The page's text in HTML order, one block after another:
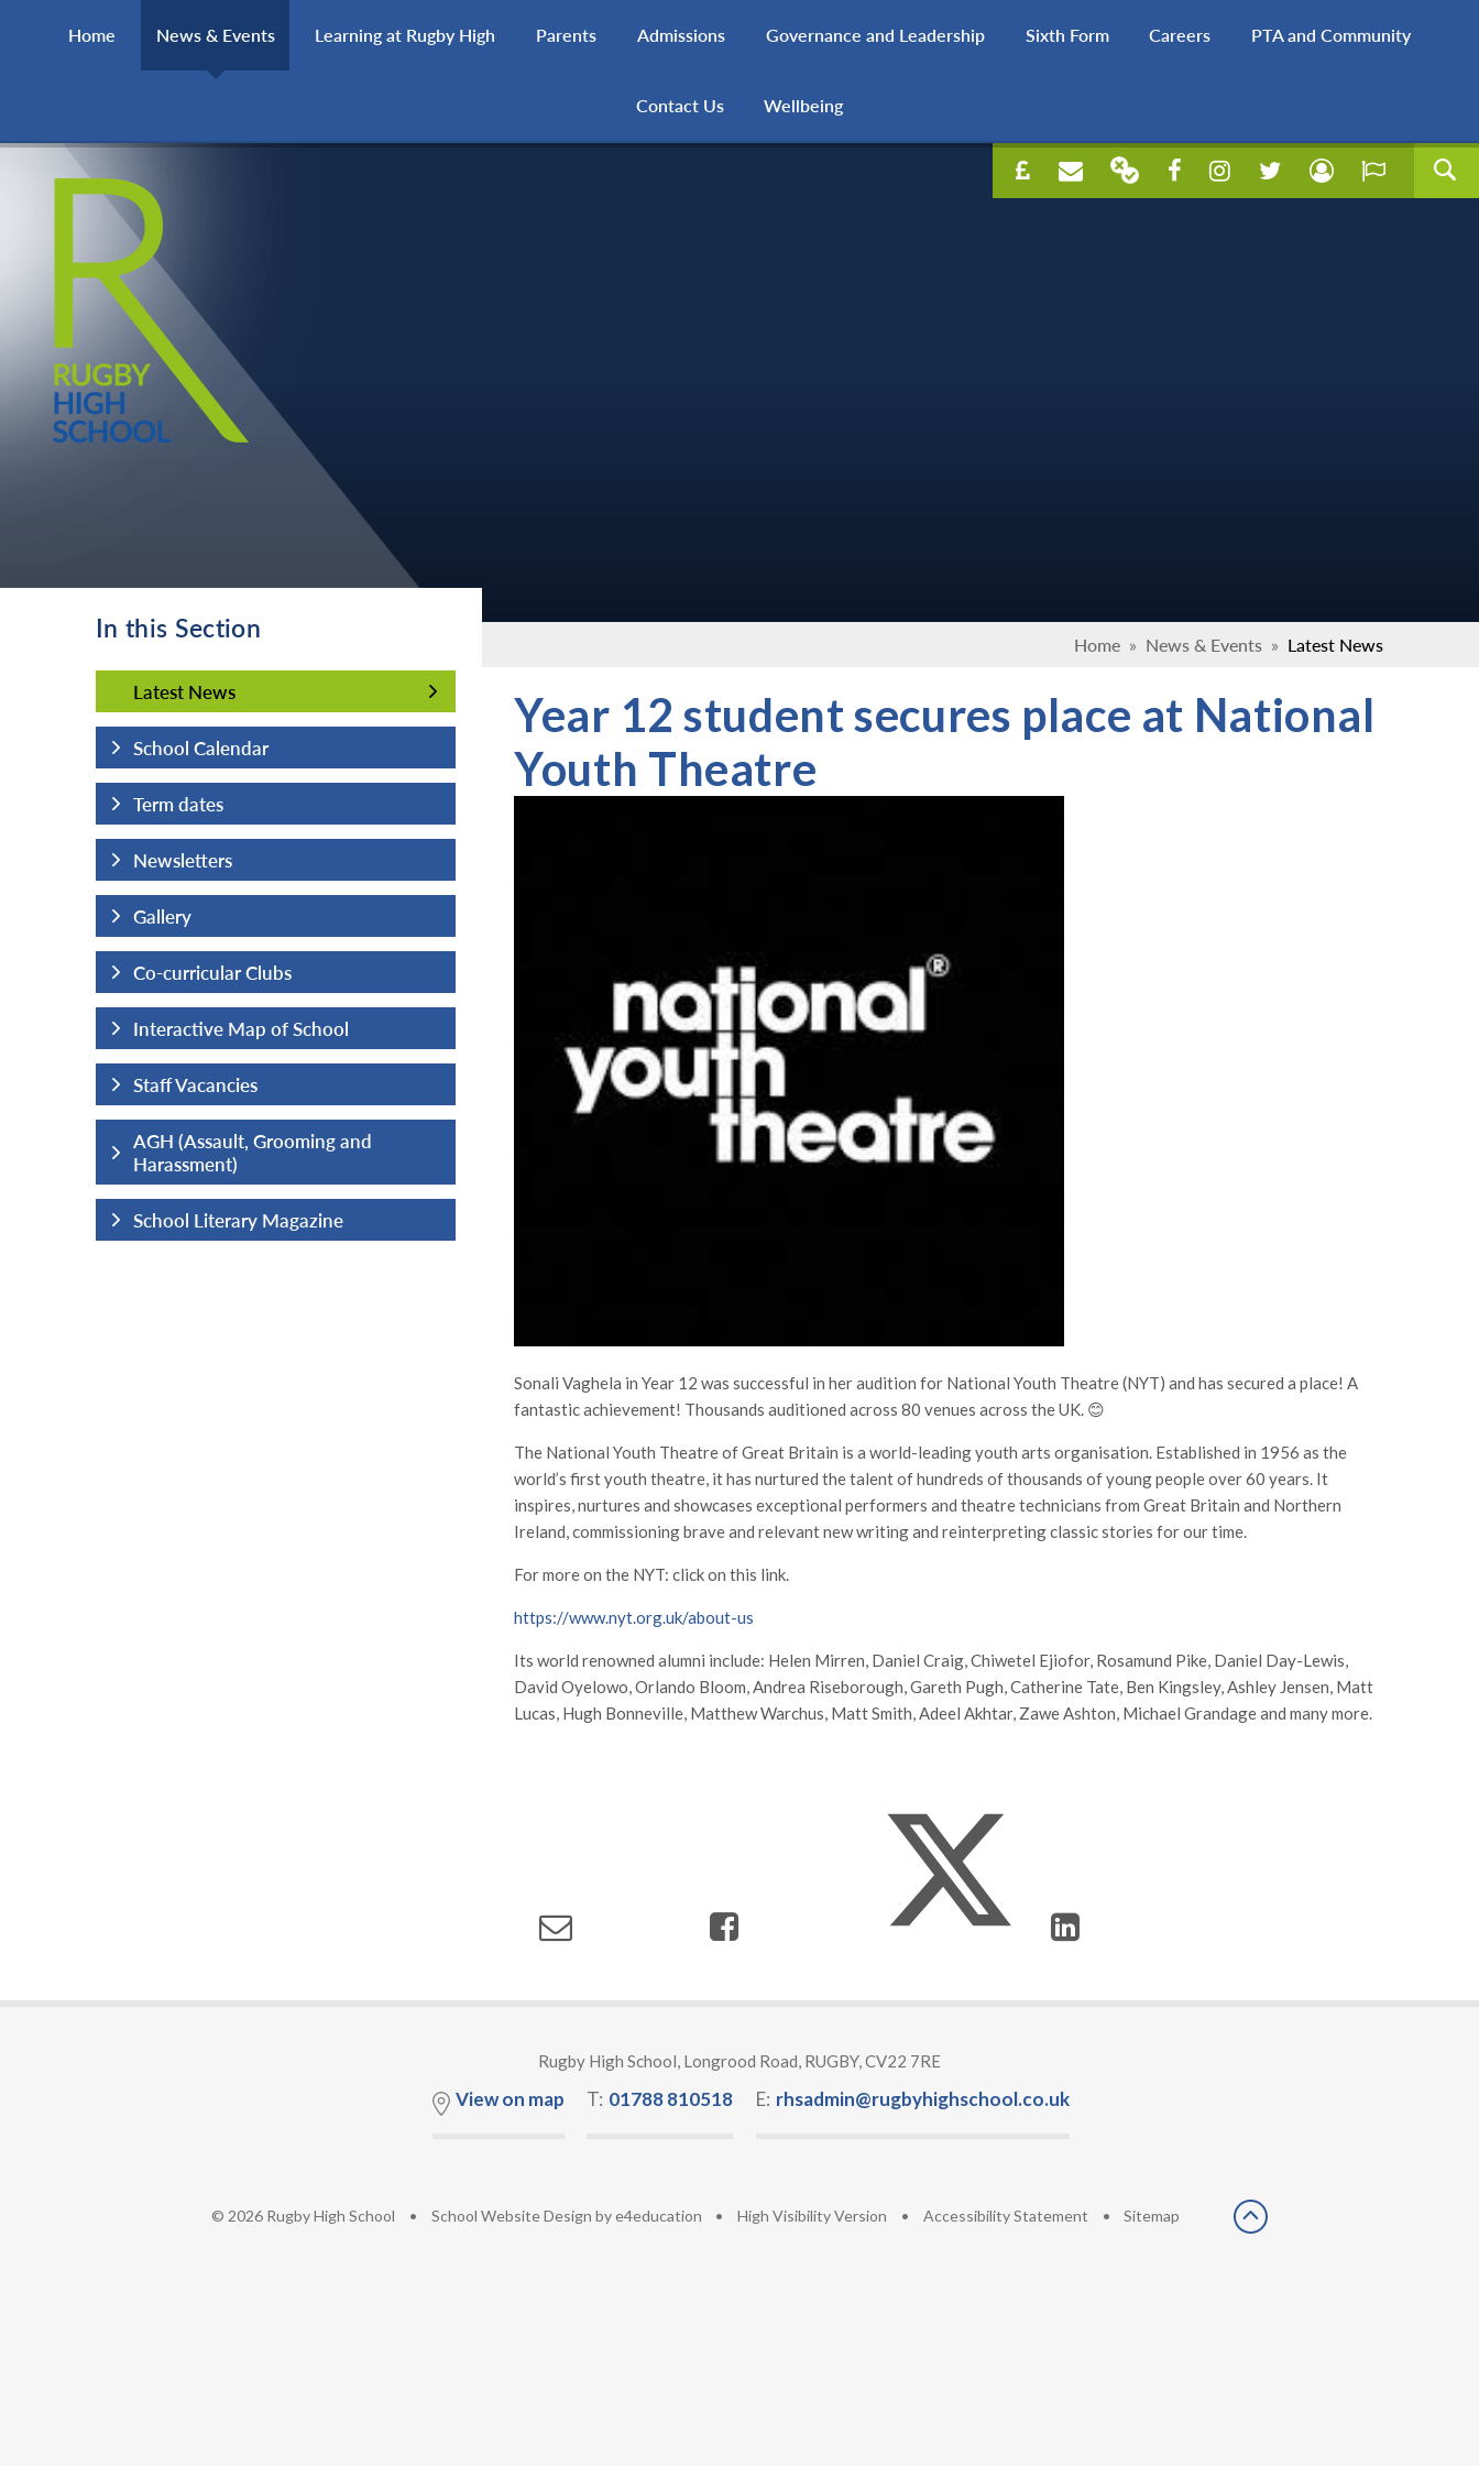
Home
News & Events Learning at Rugby High Parents Admissions Governance and Leadership Sixth Form Careers PTA and Community
Contact Us Wellbeing
Home » News & Events » Latest News
In this Section
Latest News
Latest News
School Calendar
Term dates
Newsletters
Gallery
Co-curricular Clubs
Interactive Map of School
Staff Vacancies
AGH (Assault, Grooming and
Harassment)
School Literary Magazine
Year 12 student secures place at National
Youth Theatre
Sonali Vaghela in Year 12 was successful in her audition for National Youth Theatre (NYT) and has secured a place! A
fantastic achievement! Thousands auditioned across 80 venues across the UK. 😊
The National Youth Theatre of Great Britain is a world-leading youth arts organisation. Established in 1956 as the
world’s first youth theatre, it has nurtured the talent of hundreds of thousands of young people over 60 years. It
inspires, nurtures and showcases exceptional performers and theatre technicians from Great Britain and Northern
Ireland, commissioning brave and relevant new writing and reinterpreting classic stories for our time.
For more on the NYT: click on this link.
https://www.nyt.org.uk/about-us
Its world renowned alumni include: Helen Mirren, Daniel Craig, Chiwetel Ejiofor, Rosamund Pike, Daniel Day-Lewis,
David Oyelowo, Orlando Bloom, Andrea Riseborough, Gareth Pugh, Catherine Tate, Ben Kingsley, Ashley Jensen, Matt
Lucas, Hugh Bonneville, Matthew Warchus, Matt Smith, Adeel Akhtar, Zawe Ashton, Michael Grandage and many more.
Rugby High School, Longrood Road, RUGBY, CV22 7RE
View on map T: 01788 810518 E: rhsadmin@rugbyhighschool.co.uk
© 2026 Rugby High School • School Website Design bye4education • High Visibility Version • Accessibility Statement • Sitemap